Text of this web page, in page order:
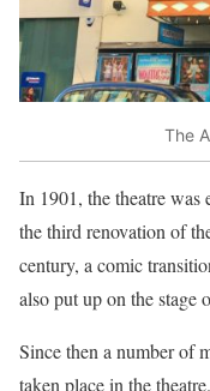
The
In 1901, the theatre was
the third renovation of
century, a comic
also put up on the stage
Since then a number of
taken place in the